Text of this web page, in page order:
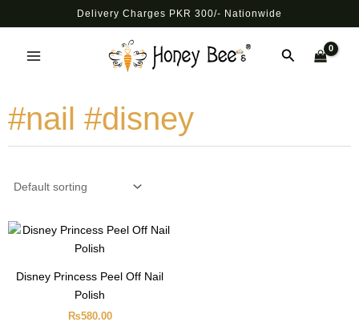
to
Delivery Charges PKR 300/- Nationwide
Search
#nail #disney
Disney Princess Peel Off Nail
Polish
₨580.00